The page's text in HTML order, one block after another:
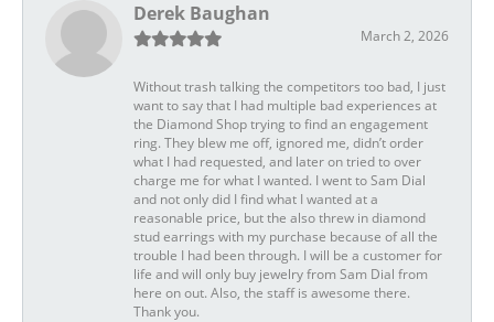
Derek Baughan
March 2, 2026
Without trash talking the competitors too bad, I just
want to say that I had multiple bad experiences at
the Diamond Shop trying to find an engagement
ring. They blew me off, ignored me, didn’t order
what I had requested, and later on tried to over
charge me for what I wanted. I went to Sam Dial
and not only did I find what I wanted at a
reasonable price, but the also threw in diamond
stud earrings with my purchase because of all the
trouble I had been through. I will be a customer for
life and will only buy jewelry from Sam Dial from
here on out. Also, the staff is awesome there.
Thank you.